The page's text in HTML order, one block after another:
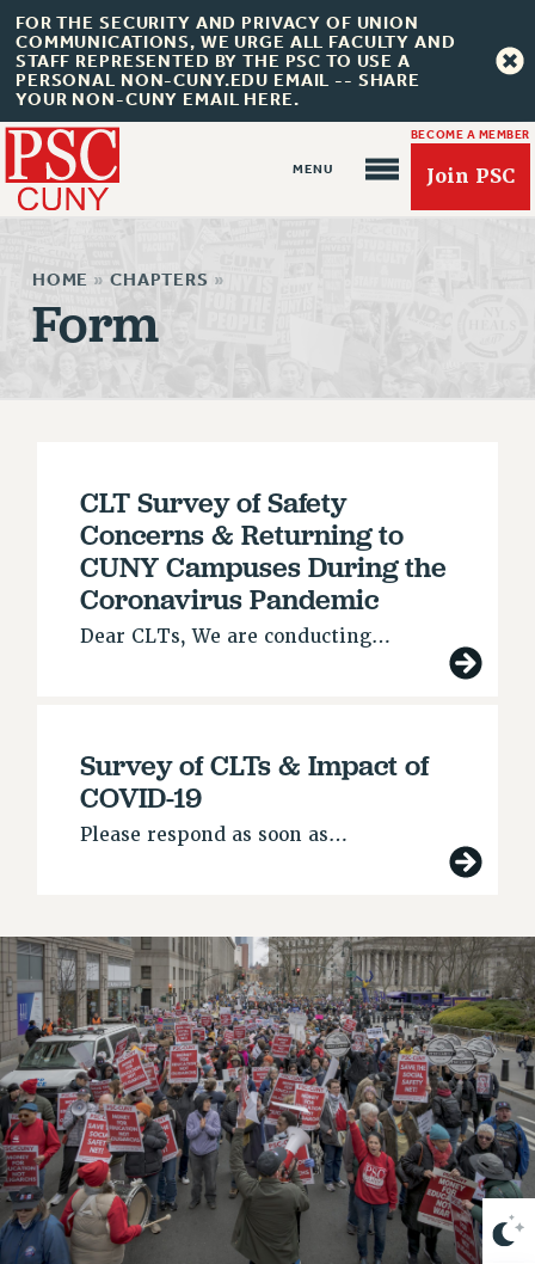
FOR THE SECURITY AND PRIVACY OF UNION
COMMUNICATIONS, WE URGE ALL FACULTY AND
STAFF REPRESENTED BY THE PSC TO USE A
PERSONAL NON-CUNY.EDU EMAIL -- SHARE
YOUR NON-CUNY EMAIL HERE.
BECOME A MEMBER
Join PSC
ABOUT US
JOIN PSC RF FIELD UNITS
RETIREE MEMBERSHIP
REQUEST MAILED MEMBER CARD
MEMBERSHIP
UPDATE YOUR MEMBERSHIP INFORMATION
DELEGATE ASSEMBLY
AFT/NYSUT DELEGATES
AAUP DELEGATES
STAFF
CAMPUS ACTION TEAMS
GRIEVANCE COUNSELORS AND ADVISORS
ADJUNCT LIAISON LEADERSHIP PROGRAM
VISIT US/CONTACT US
JOB POSTINGS
CONSTITUTION
POLICIES
PSC HISTORY
PSC’S 50TH ANNIVERSARY CELEBRATION
HOME » CHAPTERS »
Form
CLT Survey of Safety
Concerns & Returning to
CUNY Campuses During the
Coronavirus Pandemic
Dear CLTs, We are conducting…
Survey of CLTs & Impact of
COVID-19
Please respond as soon as…